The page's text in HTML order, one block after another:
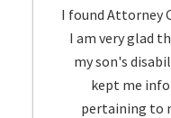
1
I found Attorney
I am very glad
my son's
kept me
pertaining to